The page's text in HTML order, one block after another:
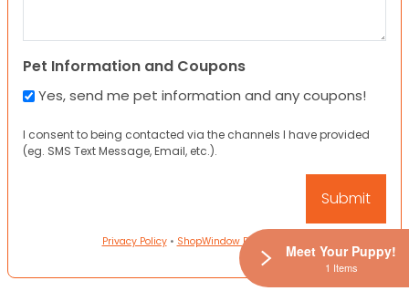
Pet Information and Coupons
Yes, send me pet information and any coupons!
I consent to being contacted via the channels I have provided
(eg. SMS Text Message, Email, etc.).
Privacy Policy• ShopWindow Privacy Policy
Meet Your Puppy!
1 Items